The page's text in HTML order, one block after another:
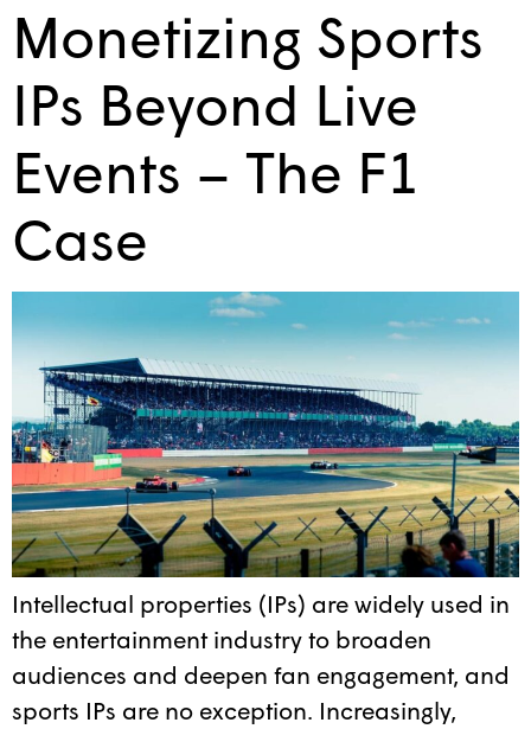
Monetizing Sports
IPs Beyond Live
Events – The F1
Case
Intellectual properties (IPs) are widely used in
the entertainment industry to broaden
audiences and deepen fan engagement, and
sports IPs are no exception. Increasingly,